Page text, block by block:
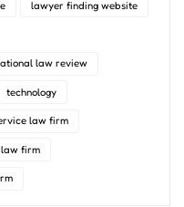
lawyer finding website
law review
technology
law firm
firm